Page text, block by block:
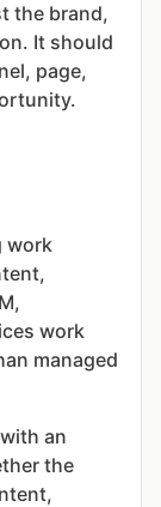
the brand,
It should
page,
work
work
managed
an
the